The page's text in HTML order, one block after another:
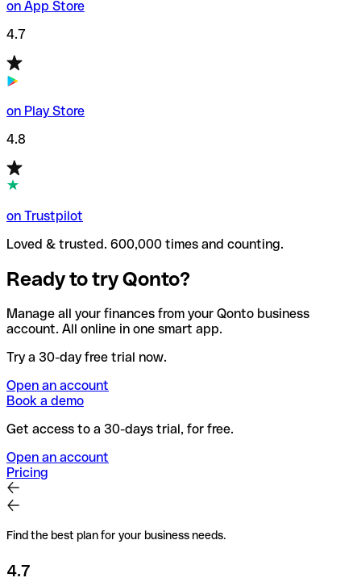
on App Store
4.7
on Play Store
4.8
on Trustpilot
Loved & trusted. 600,000 times and counting.
Ready to try Qonto?
Manage all your finances from your Qonto business
account. All online in one smart app.
Try a 30-day free trial now.
Open an account
Book a demo
Get access to a 30-days trial, for free.
Open an account
Pricing
Find the best plan for your business needs.
4.7